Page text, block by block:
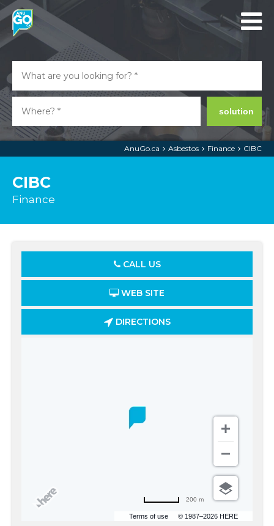
solution
AnuGo.ca Asbestos Finance CIBC
CIBC
Finance
CALL US
WEB SITE
DIRECTIONS
Terms of use © 1987–2026 HERE
200 m